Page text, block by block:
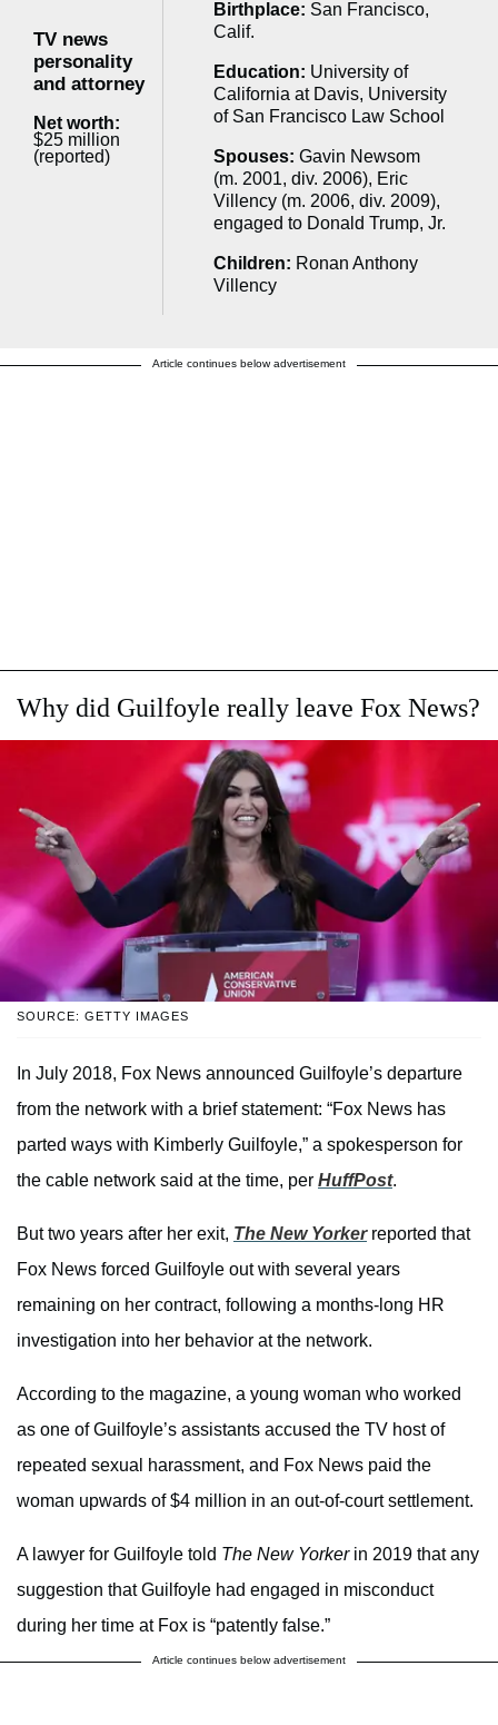
TV news
personality
and attorney
Net worth:
$25 million
(reported)
Birthplace: San Francisco,
Calif.
Education: University of
California at Davis, University
of San Francisco Law School
Spouses: Gavin Newsom
(m. 2001, div. 2006), Eric
Villency (m. 2006, div. 2009),
engaged to Donald Trump, Jr.
Children: Ronan Anthony
Villency
Article continues below advertisement
Why did Guilfoyle really leave Fox News?
SOURCE: GETTY IMAGES
In July 2018, Fox News announced Guilfoyle’s departure
from the network with a brief statement: “Fox News has
parted ways with Kimberly Guilfoyle,” a spokesperson for
the cable network said at the time, per HuffPost.
But two years after her exit, The New Yorkerreported that
Fox News forced Guilfoyle out with several years
remaining on her contract, following a months-long HR
investigation into her behavior at the network.
According to the magazine, a young woman who worked
as one of Guilfoyle’s assistants accused the TV host of
repeated sexual harassment, and Fox News paid the
woman upwards of $4 million in an out-of-court settlement.
A lawyer for Guilfoyle told The New Yorkerin 2019 that any
suggestion that Guilfoyle had engaged in misconduct
during her time at Fox is “patently false.”
Article continues below advertisement